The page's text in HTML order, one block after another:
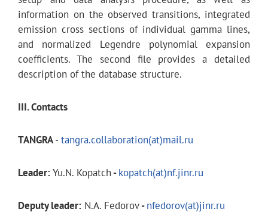
information on the observed transitions, integrated
emission cross sections of individual gamma lines,
and normalized Legendre polynomial expansion
coefficients. The second file provides a detailed
description of the database structure.
III. Contacts
TANGRA- tangra.collaboration(at)mail.ru
Leader:Yu.N. Kopatch-kopatch(at)nf.jinr.ru
Deputy leader: N.A. Fedorov-nfedorov(at)jinr.ru